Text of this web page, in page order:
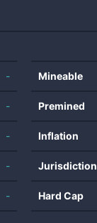
-
-
-
-
-
Mineable
Premined
Inflation
Jurisdiction
Hard Cap